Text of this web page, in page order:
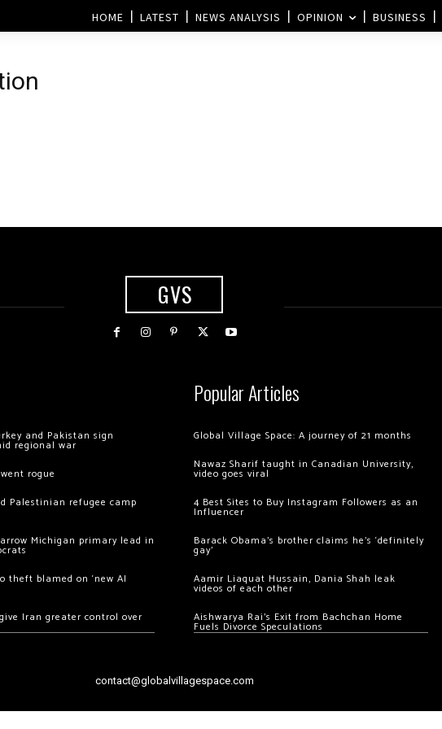
HOME LATEST NEWS ANALYSIS OPINION BUSINESS
GVS
and Pakistan sign
regional war
rogue
Palestinian refugee camp
Michigan primary lead in
theft blamed on ‘new AI
Iran greater control over
Popular Articles
Global Village Space: A journey of 21 months
Nawaz Sharif taught in Canadian University,
video goes viral
4 Best Sites to Buy Instagram Followers as an
Influencer
Barack Obama’s brother claims he’s ‘definitely
gay’
Aamir Liaquat Hussain, Dania Shah leak
videos of each other
Aishwarya Rai’s Exit from Bachchan Home
Fuels Divorce Speculations
contact@globalvillagespace.com